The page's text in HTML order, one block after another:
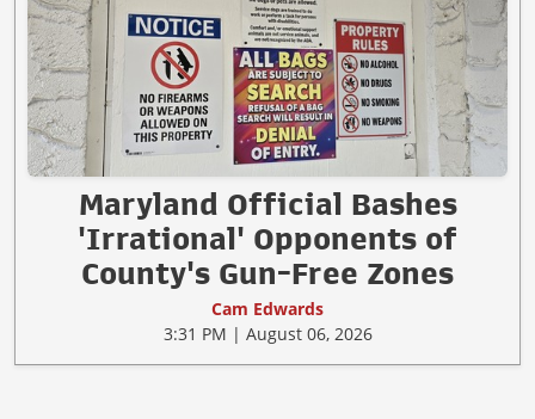
Maryland Official Bashes
'Irrational' Opponents of
County's Gun-Free Zones
Cam Edwards
3:31 PM | August 06, 2026